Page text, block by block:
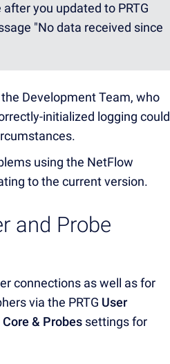
you updated to PRTG
"No data received since
Development Team, who
initialized logging could
using the NetFlow
to the current version.
and Probe
connections as well as for
via the PRTG User
Core & Probes settings for